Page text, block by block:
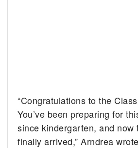
“Congratulations to the
You’ve been preparing for
since kindergarten, and now
finally arrived,” Arndrea